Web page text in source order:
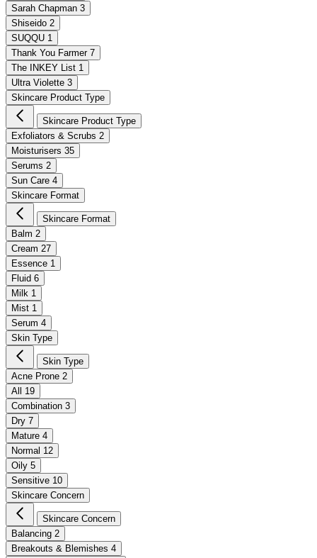
Sarah Chapman 3
Shiseido 2
SUQQU 1
Thank You Farmer 7
The INKEY List 1
Ultra Violette 3
Skincare Product Type
Skincare Product Type
Exfoliators & Scrubs 2
Moisturisers 35
Serums 2
Sun Care 4
Skincare Format
Skincare Format
Balm 2
Cream 27
Essence 1
Fluid 6
Milk 1
Mist 1
Serum 4
Skin Type
Skin Type
Acne Prone 2
All 19
Combination 3
Dry 7
Mature 4
Normal 12
Oily 5
Sensitive 10
Skincare Concern
Skincare Concern
Balancing 2
Breakouts & Blemishes 4